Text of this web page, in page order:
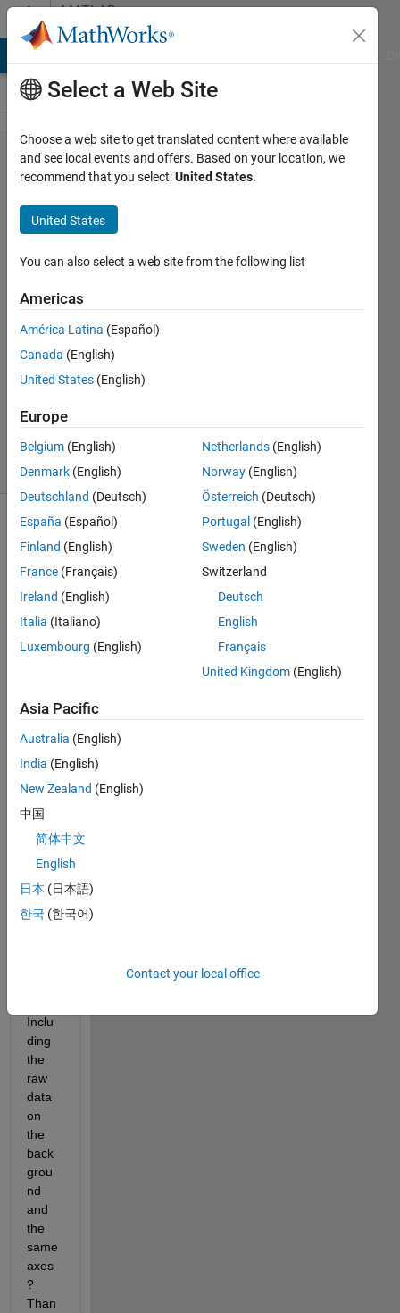
Skip to contentMATLAB
Answers
Similate
single
sine
wave
MadjeKoe
15 Nov
2020
2
Updated
17 Nov
2020
21 Views
(30 days)
Schermafbeelding
Hi all!
Can
some
tell
me if
it is
ble to
simila
te
Inclu
ding
the
raw
data
on
the
back
grou
nd
and
the
same
axes
?
Than
Select a Web Site
Choose a web site to get translated content where available
and see local events and offers. Based on your location, we
recommend that you select:United States.
United States
You can also select a web site from the following list
Americas
América Latina (Español)
Canada (English)
United States (English)
Europe
Belgium (English)
Denmark (English)
Deutschland (Deutsch)
España (Español)
Finland (English)
France (Français)
Ireland (English)
Italia (Italiano)
Luxembourg (English)
Netherlands (English)
Norway (English)
Österreich (Deutsch)
Portugal (English)
Sweden (English)
Switzerland
Deutsch
English
Français
United Kingdom (English)
Asia Pacific
Australia (English)
India (English)
New Zealand (English)
中国
简体中文
English
日本 (日本語)
한국 (한국어)
Contact your local office